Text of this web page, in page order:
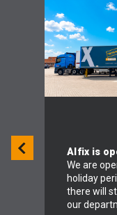
Alfix is
We are
holiday
there will
our